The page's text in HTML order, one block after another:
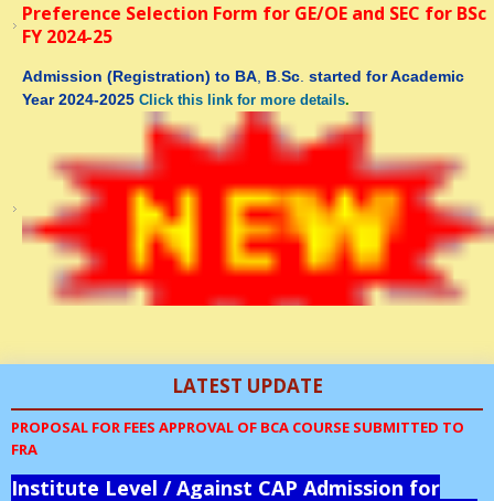
Preference Selection Form for GE/OE and SEC for BSc
FY 2024-25
Admission (Registration) to BA B Sc started for Academic
Year 2024-2025 Click this link for more details.
Ahmed Bin Abood Memorial National Level Physics-
October 2023
LATEST UPDATE
PROPOSAL FOR FEES APPROVAL OF BCA COURSE SUBMITTED TO
FRA
Institute Level / Against CAP Admission for